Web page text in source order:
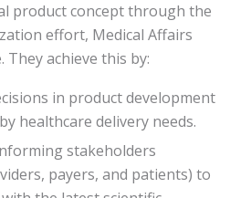
product concept through the
effort, Medical Affairs
They achieve this by:
in product development
healthcare delivery needs.
stakeholders
payers, and patients) to